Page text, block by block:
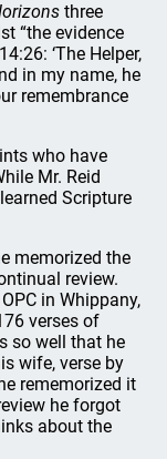
three
“the evidence
‘The Helper,
in my name, he
remembrance
who have
Mr. Reid
Scripture
memorized the
review.
in Whippany,
verses of
so well that he
wife, verse by
rememorized it
he forgot
about the